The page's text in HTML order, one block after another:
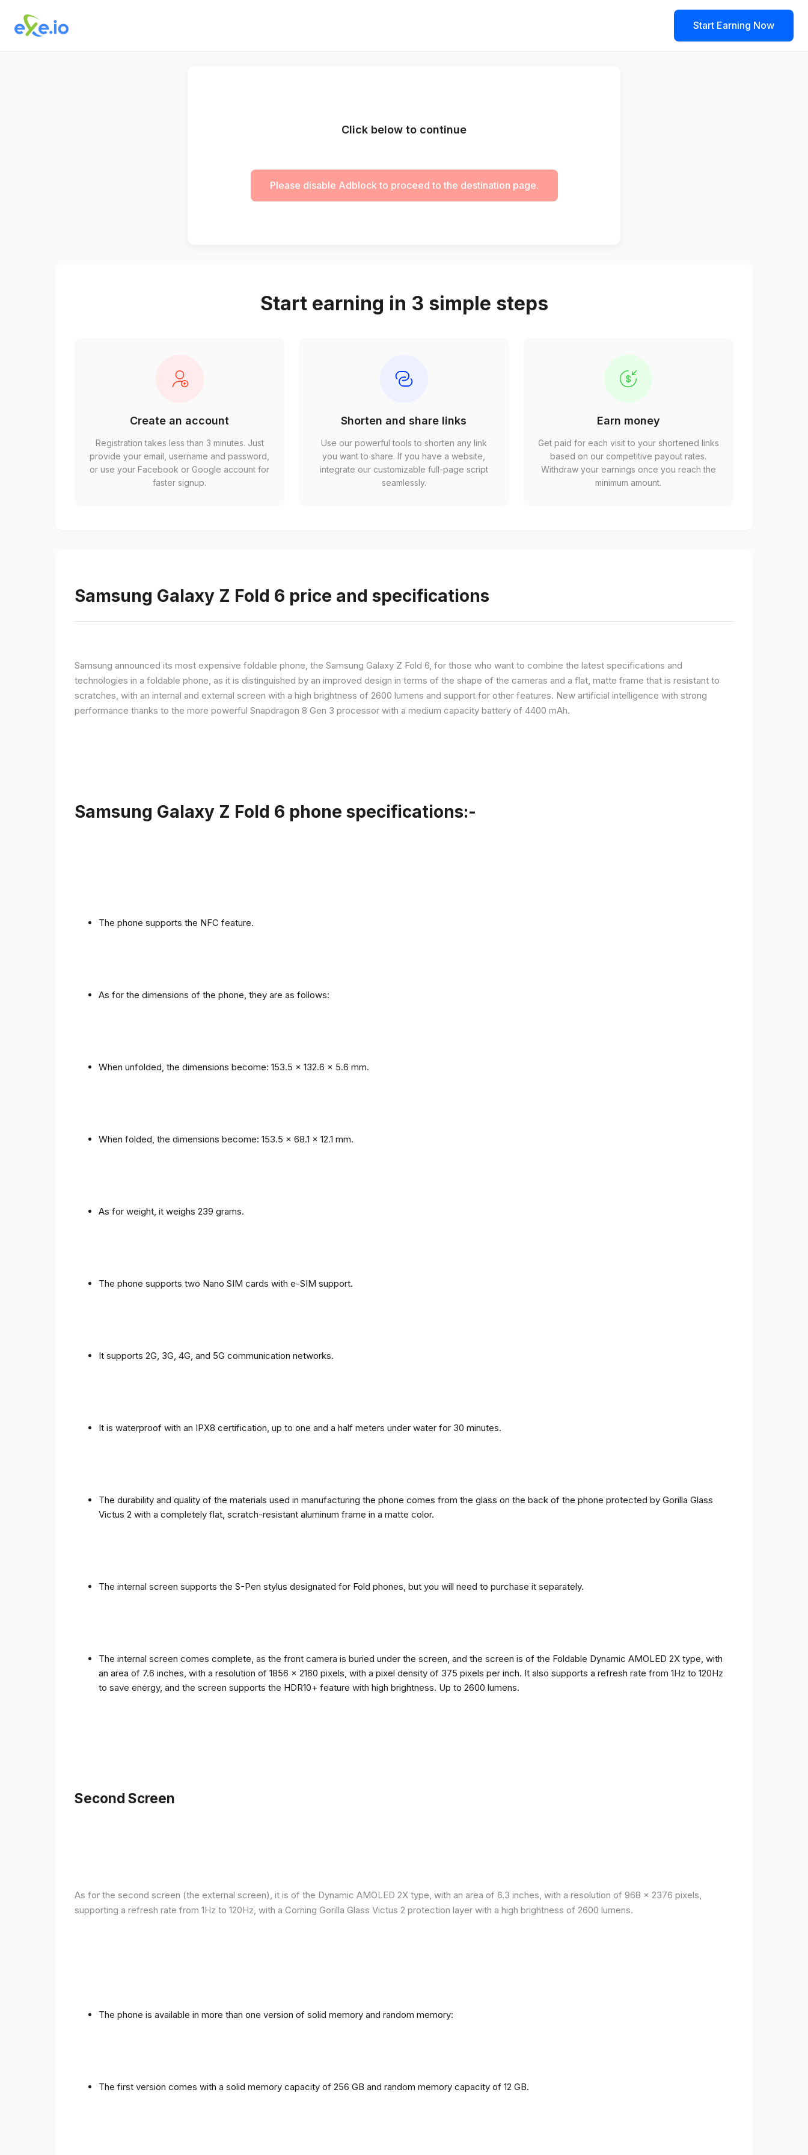
Start Earning Now
Click below to continue
Please disable Adblock to proceed to the destination page.
Start earning in 3 simple steps
Create an account
Registration takes less than 3 minutes. Just
provide your email, username and password,
or use your Facebook or Google account for
faster signup.
Shorten and share links
Use our powerful tools to shorten any link
you want to share. If you have a website,
integrate our customizable full-page script
seamlessly.
Earn money
Get paid for each visit to your shortened links
based on our competitive payout rates.
Withdraw your earnings once you reach the
minimum amount.
Samsung Galaxy Z Fold 6 price and specifications
Samsung announced its most expensive foldable phone, the Samsung Galaxy Z Fold 6, for those who want to combine the latest specifications and
technologies in a foldable phone, as it is distinguished by an improved design in terms of the shape of the cameras and a flat, matte frame that is resistant to
scratches, with an internal and external screen with a high brightness of 2600 lumens and support for other features. New artificial intelligence with strong
performance thanks to the more powerful Snapdragon 8 Gen 3 processor with a medium capacity battery of 4400 mAh.
Samsung Galaxy Z Fold 6 phone specifications:-
The phone supports the NFC feature.
As for the dimensions of the phone, they are as follows:
When unfolded, the dimensions become: 153.5 x 132.6 x 5.6 mm.
When folded, the dimensions become: 153.5 x 68.1 x 12.1 mm.
As for weight, it weighs 239 grams.
The phone supports two Nano SIM cards with e-SIM support.
It supports 2G, 3G, 4G, and 5G communication networks.
It is waterproof with an IPX8 certification, up to one and a half meters under water for 30 minutes.
The durability and quality of the materials used in manufacturing the phone comes from the glass on the back of the phone protected by Gorilla Glass
Victus 2 with a completely flat, scratch-resistant aluminum frame in a matte color.
The internal screen supports the S-Pen stylus designated for Fold phones, but you will need to purchase it separately.
The internal screen comes complete, as the front camera is buried under the screen, and the screen is of the Foldable Dynamic AMOLED 2X type, with
an area of ​​7.6 inches, with a resolution of 1856 x 2160 pixels, with a pixel density of 375 pixels per inch. It also supports a refresh rate from 1Hz to 120Hz
to save energy, and the screen supports the HDR10+ feature with high brightness. Up to 2600 lumens.
Second Screen
As for the second screen (the external screen), it is of the Dynamic AMOLED 2X type, with an area of ​​​​6.3 inches, with a resolution of 968 x 2376 pixels,
supporting a refresh rate from 1Hz to 120Hz, with a Corning Gorilla Glass Victus 2 protection layer with a high brightness of 2600 lumens.
The phone is available in more than one version of solid memory and random memory:
The first version comes with a solid memory capacity of 256 GB and random memory capacity of 12 GB.